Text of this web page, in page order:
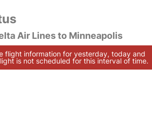
Air Lines to Minneapolis
flight information for yesterday, today and
is not scheduled for this interval of time.